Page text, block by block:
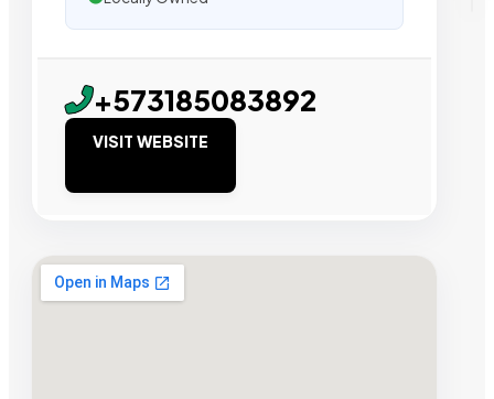
+573185083892
VISIT WEBSITE